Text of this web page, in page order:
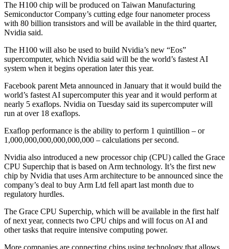
The H100 chip will be produced on Taiwan Manufacturing
Semiconductor Company’s cutting edge four nanometer process
with 80 billion transistors and will be available in the third quarter,
Nvidia said.
The H100 will also be used to build Nvidia’s new “Eos”
supercomputer, which Nvidia said will be the world’s fastest AI
system when it begins operation later this year.
Facebook parent Meta announced in January that it would build the
world’s fastest AI supercomputer this year and it would perform at
nearly 5 exaflops. Nvidia on Tuesday said its supercomputer will
run at over 18 exaflops.
Exaflop performance is the ability to perform 1 quintillion – or
1,000,000,000,000,000,000 – calculations per second.
Nvidia also introduced a new processor chip (CPU) called the Grace
CPU Superchip that is based on Arm technology. It’s the first new
chip by Nvidia that uses Arm architecture to be announced since the
company’s deal to buy Arm Ltd fell apart last month due to
regulatory hurdles.
The Grace CPU Superchip, which will be available in the first half
of next year, connects two CPU chips and will focus on AI and
other tasks that require intensive computing power.